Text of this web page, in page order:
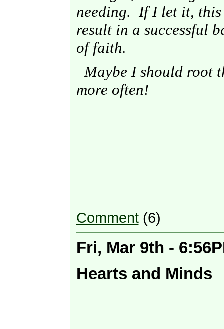
needing. If I let it, this
result in a successful
of faith.
Maybe I should root
more often!
Comment(6)
Fri, Mar 9th -
Hearts and Minds